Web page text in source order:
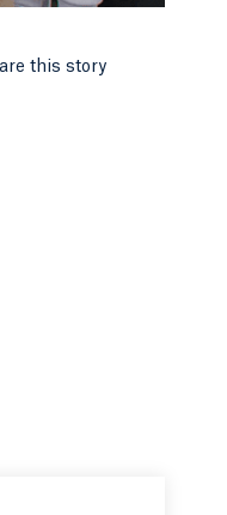
this story